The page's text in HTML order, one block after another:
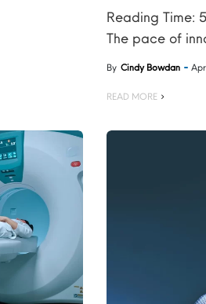
Reading Time: 5
The pace of
By Cindy Bowdan
READ MORE